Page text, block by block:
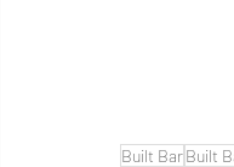
Built BarBuilt